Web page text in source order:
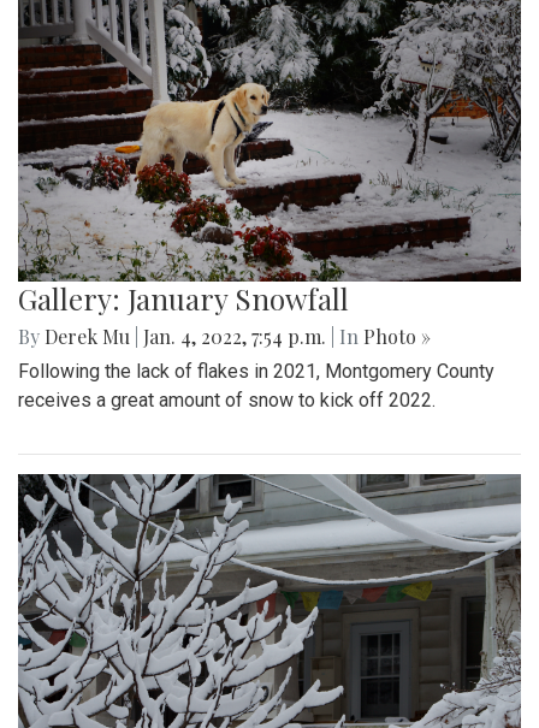
Gallery: January Snowfall
By Derek Mu Jan. 4, 2022, 7:54 p.m. | In Photo »
Following the lack of flakes in 2021, Montgomery County
receives a great amount of snow to kick off 2022.